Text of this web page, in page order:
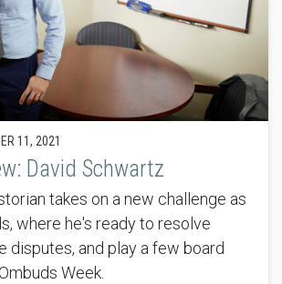
11, 2021
David Schwartz
takes on a new challenge as
where he's ready to resolve
disputes, and play a few board
Week.